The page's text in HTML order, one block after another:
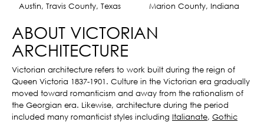
Austin, Travis County, Texas
Marion County, Indiana
ABOUT VICTORIAN
ARCHITECTURE
Victorian architecture refers to work built during the reign of
Queen Victoria 1837-1901. Culture in the Victorian era gradually
moved toward romanticism and away from the rationalism of
the Georgian era. Likewise, architecture during the period
included many romanticist styles including Italianate, Gothic